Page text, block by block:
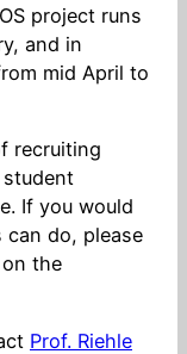
project runs
and in
mid April to
recruiting
If you would
do, please
on the
Prof. Riehle